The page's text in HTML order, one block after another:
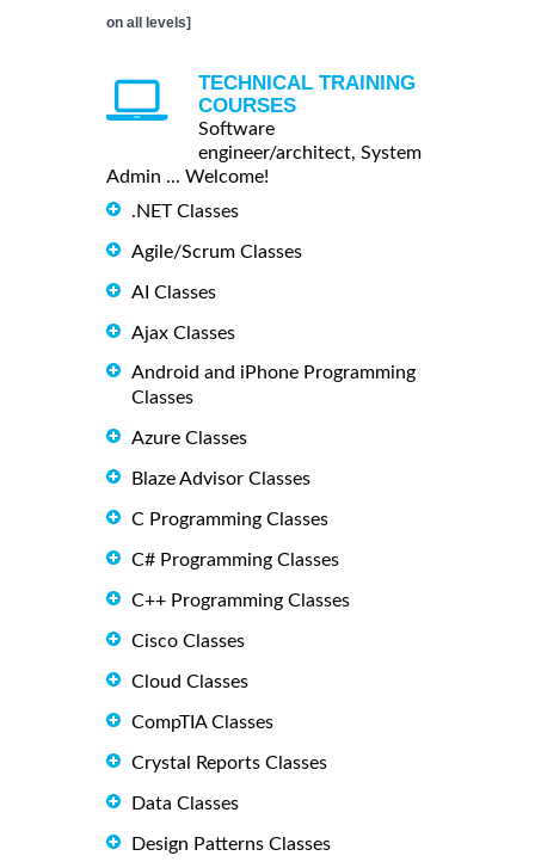
on all levels]
TECHNICAL TRAINING
COURSES
Software
engineer/architect, System
Admin ... Welcome!
.NET Classes
Agile/Scrum Classes
AI Classes
Ajax Classes
Android and iPhone Programming
Classes
Azure Classes
Blaze Advisor Classes
C Programming Classes
C# Programming Classes
C++ Programming Classes
Cisco Classes
Cloud Classes
CompTIA Classes
Crystal Reports Classes
Data Classes
Design Patterns Classes